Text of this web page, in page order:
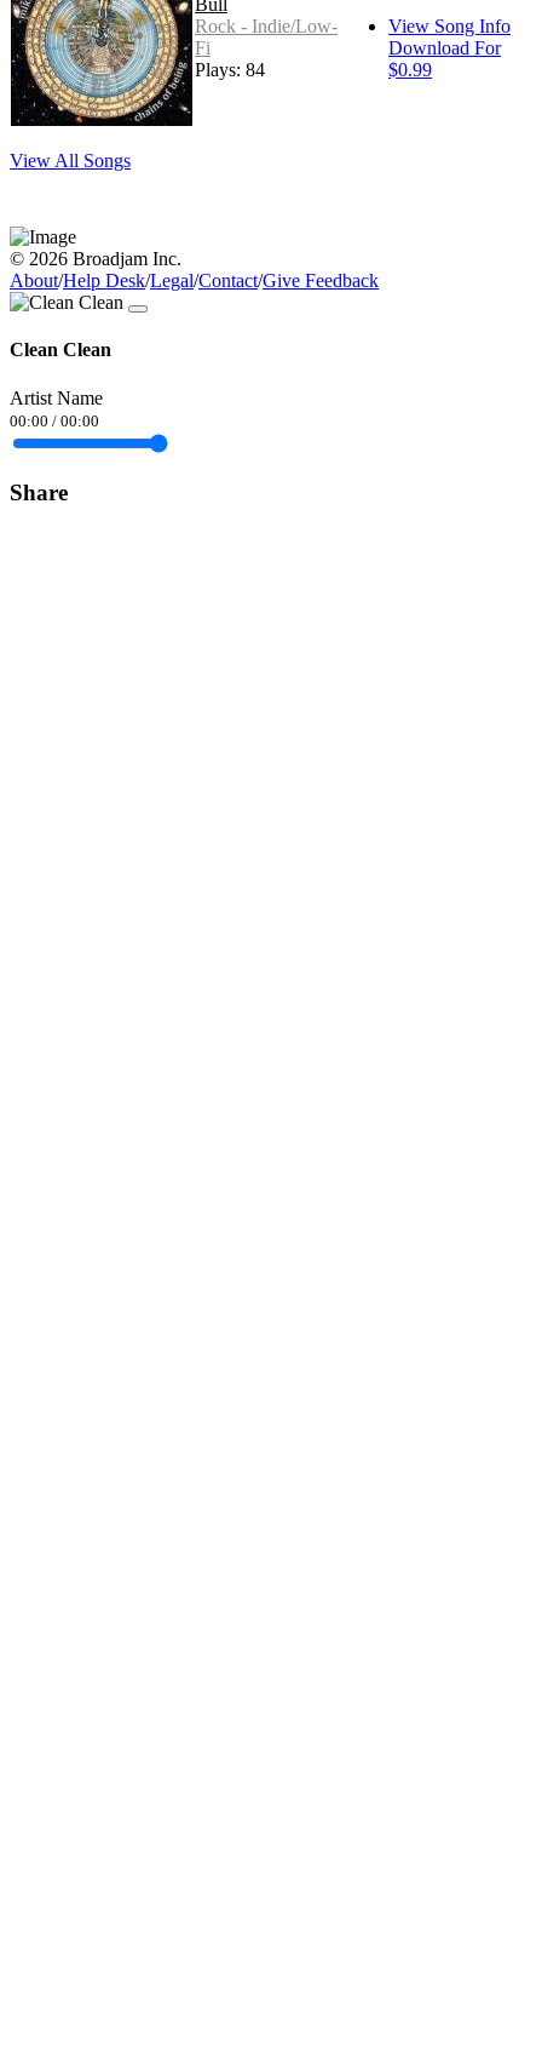
Bull
Rock - Indie/Low-
Fi
Plays: 84
View Song Info
Download For
$0.99
View All Songs
© 2026 Broadjam Inc.
About/Help Desk/Legal/Contact/Give Feedback
Clean Clean
Artist Name
00:00 / 00:00
Share